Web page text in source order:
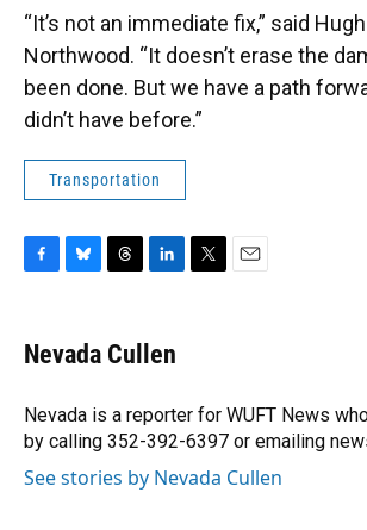
“It’s not an immediate fix,” said
Northwood. “It doesn’t erase the
been done. But we have a path
didn’t have before.”
Transportation
e
b
o
k
e
s
y
e
a
s
k
e
I
n
r
Nevada Cullen
Nevada is a reporter for WUFT News
by calling 352-392-6397 or emailing
See stories by Nevada Cullen